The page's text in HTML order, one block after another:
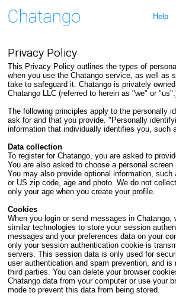
Help
Privacy Policy
This Privacy Policy outlines the types of
when you use the Chatango service, as well as
take to safeguard it. Chatango is privately
Chatango LLC (referred to herein as "we" or
The following principles apply to the personally
ask for and that you provide. "Personally
information that individually identifies you, such
Data collection
To register for Chatango, you are asked to
You are also asked to choose a personal screen
You may also provide optional information, such
or US zip code, age and photo. We do not
only your age when you create your profile.
Cookies
When you login or send messages in Chatango,
similar technologies to store your session
messages and your preferences data on your
only your session authentication cookie is
servers. This session data is only used for
user authentication and spam prevention, and is
third parties. You can delete your browser
Chatango data from your computer or use your
mode to prevent this data from being stored.